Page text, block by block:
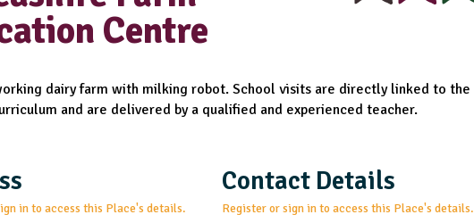
Centre
dairy farm with milking robot. School visits are directly linked to the
and are delivered by a qualified and experienced teacher.
in to access this Place's details.
Contact Details
Register or sign in to access this Place's details.